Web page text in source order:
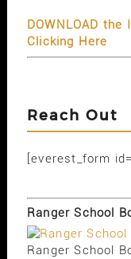
DOWNLOAD the
Clicking Here
Reach Out
[everest_form
Ranger School
Ranger School